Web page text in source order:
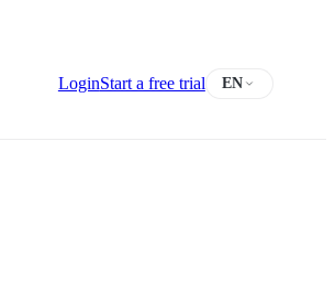
LoginStart a free trial EN